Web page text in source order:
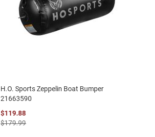
H.O. Sports Zeppelin Boat Bumper
21663590
$119.88
$179.99